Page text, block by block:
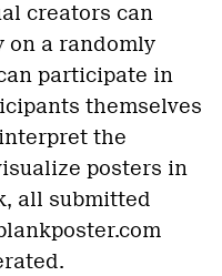
creators can
on a randomly
participate in
themselves
the
posters in
all submitted